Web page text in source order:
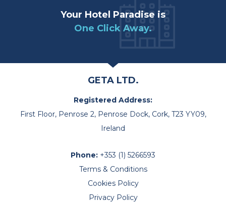
Your Hotel Paradise is
One Click Away.
GETA LTD.
Registered Address:
First Floor, Penrose 2, Penrose Dock, Cork, T23 YY09,
Ireland
Phone: +353 (1) 5266593
Terms & Conditions
Cookies Policy
Privacy Policy